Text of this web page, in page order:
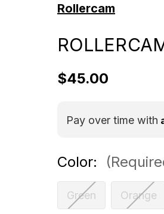
Rollercam
$45.00
Pay over time with
Color:
Green Orange